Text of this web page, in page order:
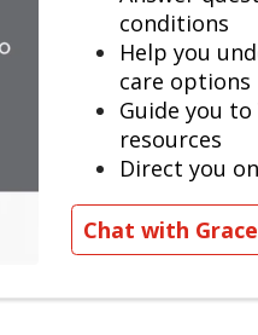
conditions
Help you
care options
Guide you
resources
Direct you
Chat with Grace